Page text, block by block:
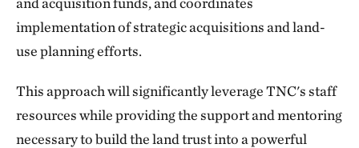
implementation of strategic acquisitions and land-
use planning efforts.
This approach will significantly leverage TNC's staff
resources while providing the support and mentoring
necessary to build the land trust into a powerful